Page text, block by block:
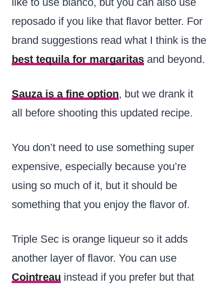
reposado if you like that flavor better. For
brand suggestions read what I think is the
best tequila for margaritas and beyond.
Sauza is a fine option, but we drank it
all before shooting this updated recipe.
You don’t need to use something super
expensive, especially because you’re
using so much of it, but it should be
something that you enjoy the flavor of.
Triple Sec is orange liqueur so it adds
another layer of flavor. You can use
Cointreau instead if you prefer but that